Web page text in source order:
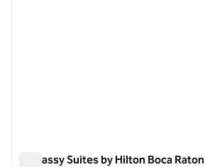
Embassy Suites by Hilton Boca Raton